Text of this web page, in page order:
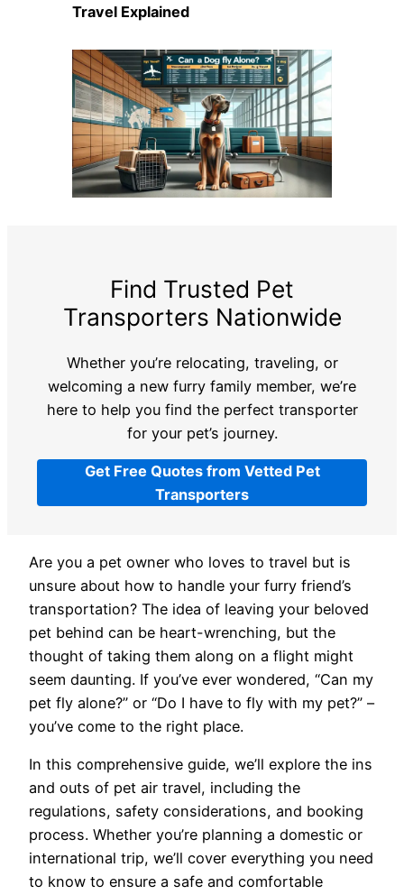
Travel Explained
Find Trusted Pet
Transporters Nationwide
Whether you’re relocating, traveling, or
welcoming a new furry family member, we’re
here to help you find the perfect transporter
for your pet’s journey.
Get Free Quotes from Vetted Pet
Transporters
Are you a pet owner who loves to travel but is
unsure about how to handle your furry friend’s
transportation? The idea of leaving your beloved
pet behind can be heart-wrenching, but the
thought of taking them along on a flight might
seem daunting. If you’ve ever wondered, “Can my
pet fly alone?” or “Do I have to fly with my pet?” –
you’ve come to the right place.
In this comprehensive guide, we’ll explore the ins
and outs of pet air travel, including the
regulations, safety considerations, and booking
process. Whether you’re planning a domestic or
international trip, we’ll cover everything you need
to know to ensure a safe and comfortable